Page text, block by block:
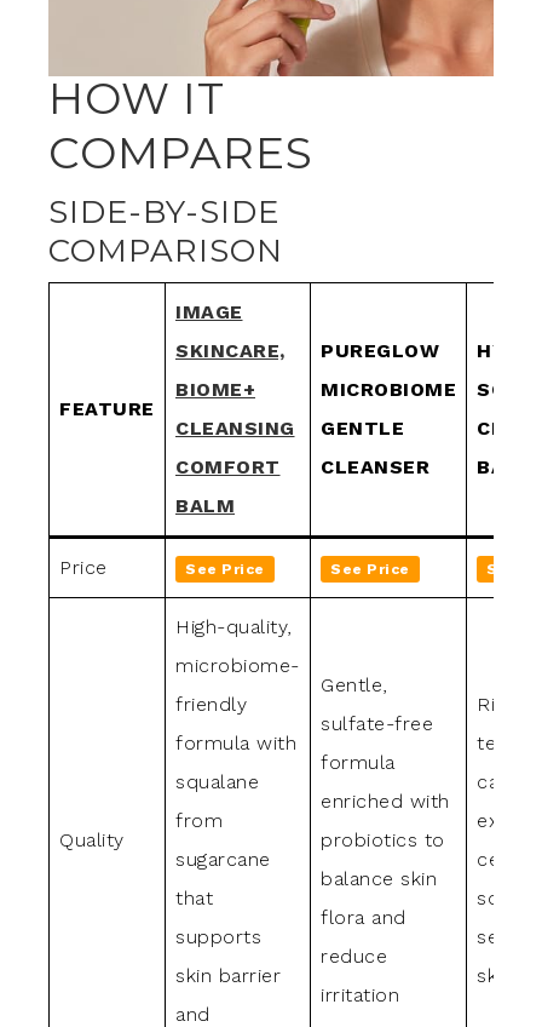
HOW IT
COMPARES
SIDE-BY-SIDE
COMPARISON
FEATURE
IMAGE
SKINCARE,
BIOME+
CLEANSING
COMFORT
BALM
PUREGLOW
MICROBIOME
GENTLE
CLEANSER
BALM
Price See Price See Price See
Quality
High-quality,
microbiome-
friendly
formula with
squalane
from
sugarcane
that
supports
skin barrier
and
Gentle,
sulfate-free
formula
enriched with
probiotics to
balance skin
flora and
reduce
irritation
Rich
soothe
skin